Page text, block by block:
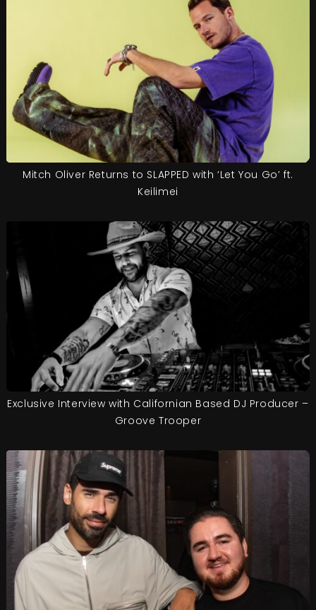
Mitch Oliver Returns to SLAPPED with ‘Let You Go’ ft.
Keilimei
Exclusive Interview with Californian Based DJ Producer –
Groove Trooper